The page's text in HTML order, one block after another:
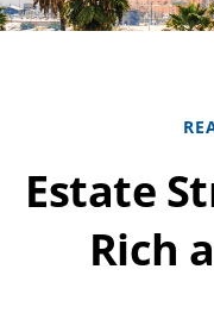
Estate
Rich